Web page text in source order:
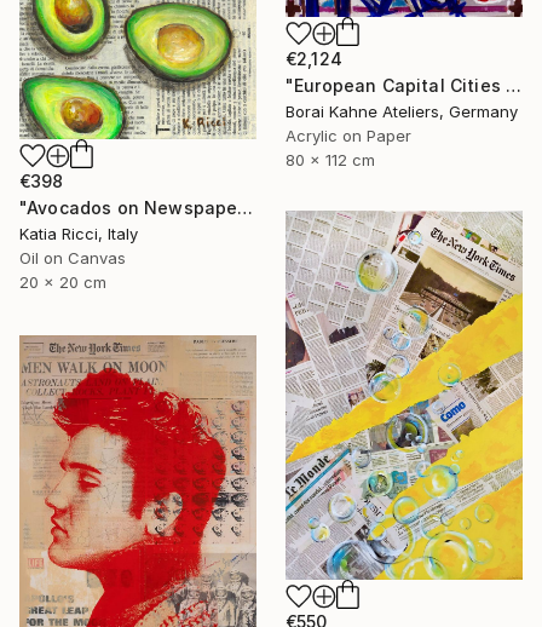
€2,124
"European Capital Cities - Prag" Painting
Borai Kahne Ateliers, Germany
Acrylic on Paper
80 x 112 cm
€398
"Avocados on Newspaper - Minimal Food Art Painting/Print" Painting
Katia Ricci, Italy
Oil on Canvas
20 x 20 cm
€550